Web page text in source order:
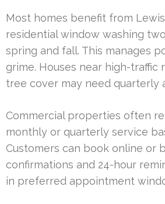
Most homes benefit from
residential window washing
spring and fall. This manages
grime. Houses near high-traffic
tree cover may need quarterly
Commercial properties often
monthly or quarterly service
Customers can book online or
confirmations and 24-hour
in preferred appointment